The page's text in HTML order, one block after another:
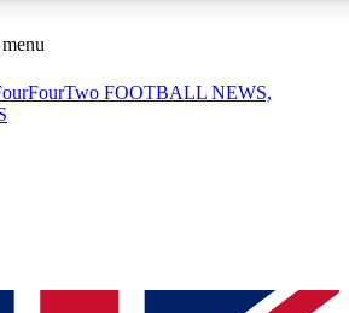
ACCESS AVAILABLE
Sessions
sessions
QUICK
FOOTBALL NEWS,